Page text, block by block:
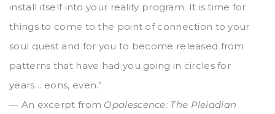
install itself into your reality program. It is time for
things to come to the point of connection to your
soul quest and for you to become released from
patterns that have had you going in circles for
years… eons, even.”
— An excerpt from Opalescence: The Pleiadian